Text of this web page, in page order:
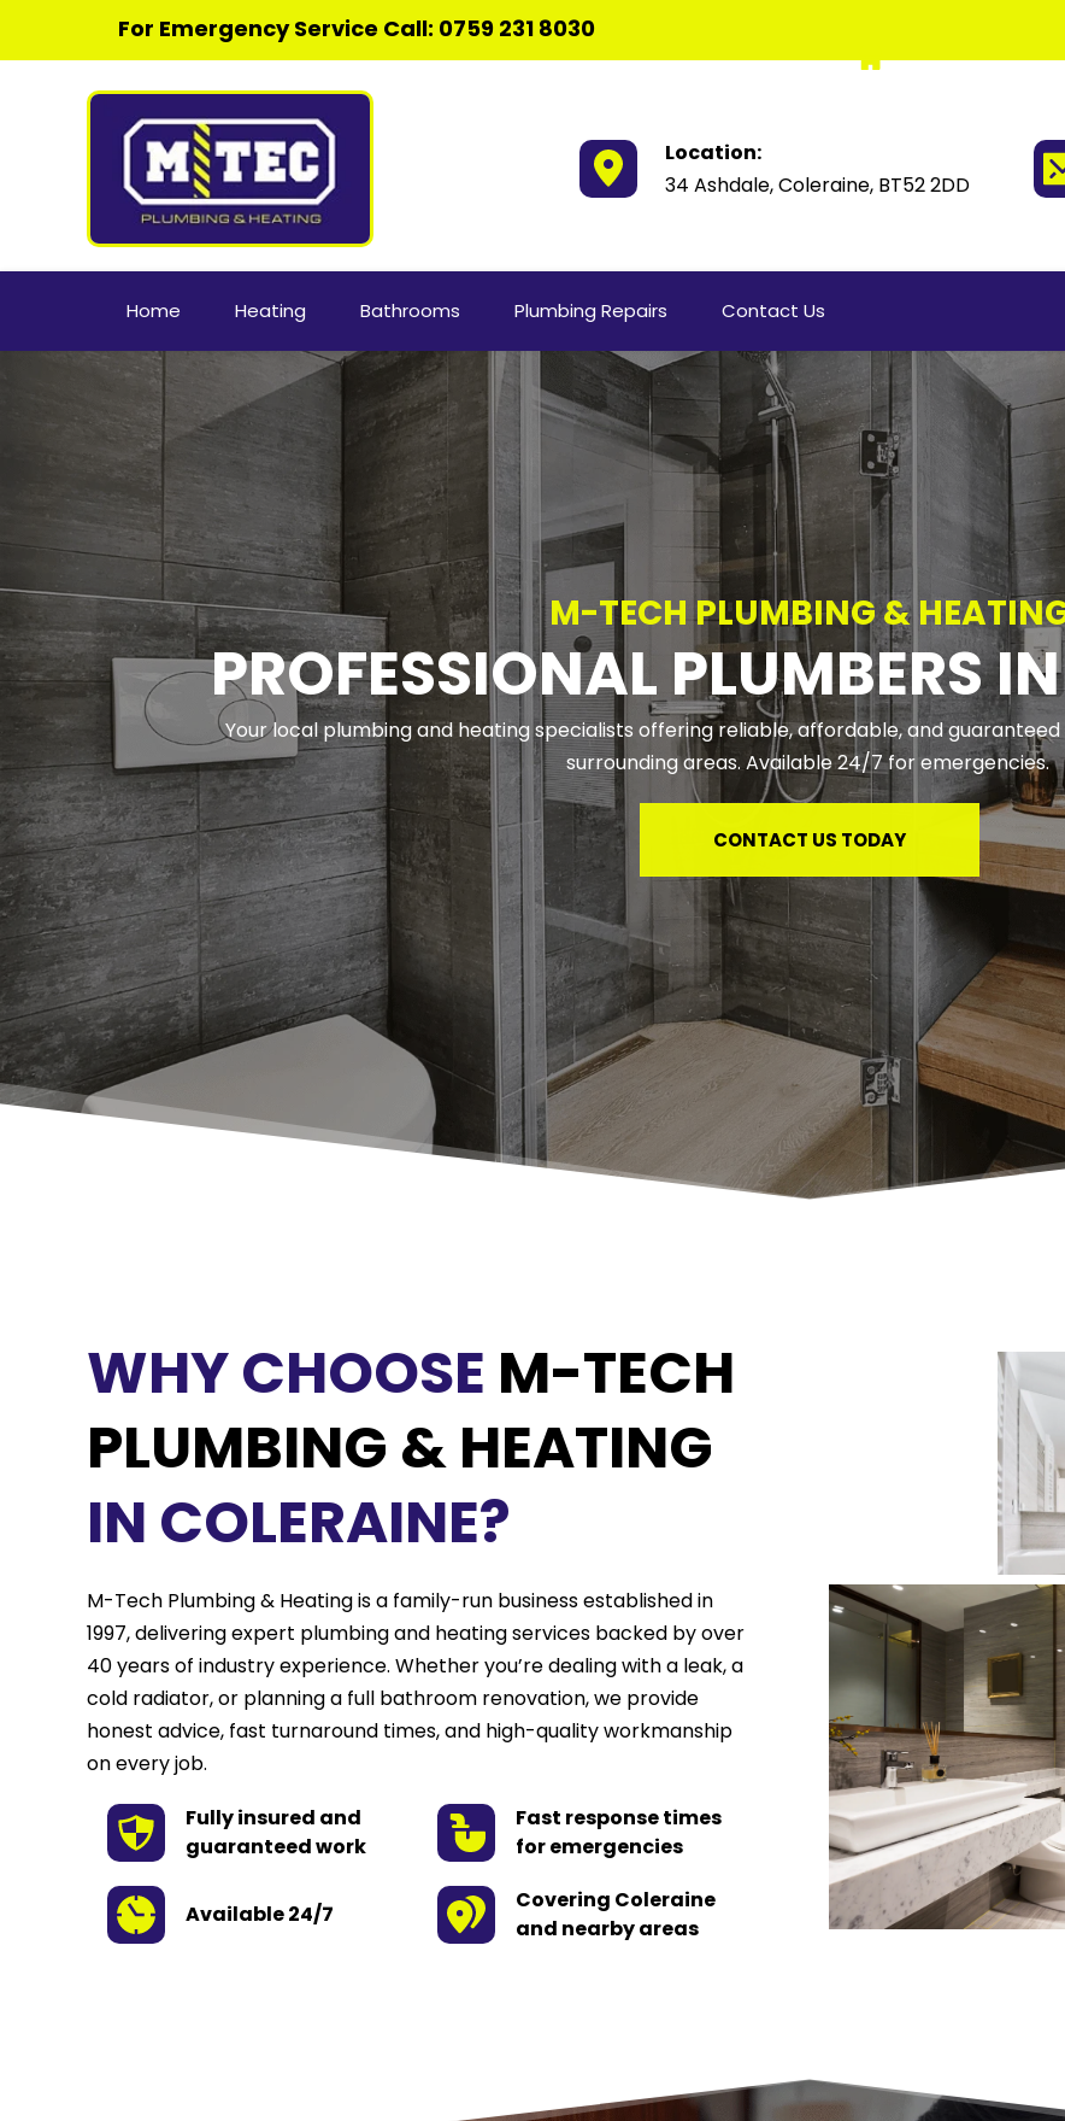
For Emergency Service Call: 0759 231 8030
Location:
34 Ashdale, Coleraine, BT52 2DD
Home Heating Bathrooms Plumbing Repairs Contact Us
M-TECH PLUMBING &
PROFESSIONAL PLUMBERS
Your local plumbing and heating specialists offering reliable, affordable, and
surrounding areas. Available 24/7 for emergencies.
CONTACT US TODAY
WHY CHOOSE M-TECH
PLUMBING & HEATING
IN COLERAINE?
M-Tech Plumbing & Heating is a family-run business established in
1997, delivering expert plumbing and heating services backed by over
40 years of industry experience. Whether you’re dealing with a leak, a
cold radiator, or planning a full bathroom renovation, we provide
honest advice, fast turnaround times, and high-quality workmanship
on every job.
Fully insured and
guaranteed work
Fast response times
for emergencies
Available 24/7
Covering Coleraine
and nearby areas